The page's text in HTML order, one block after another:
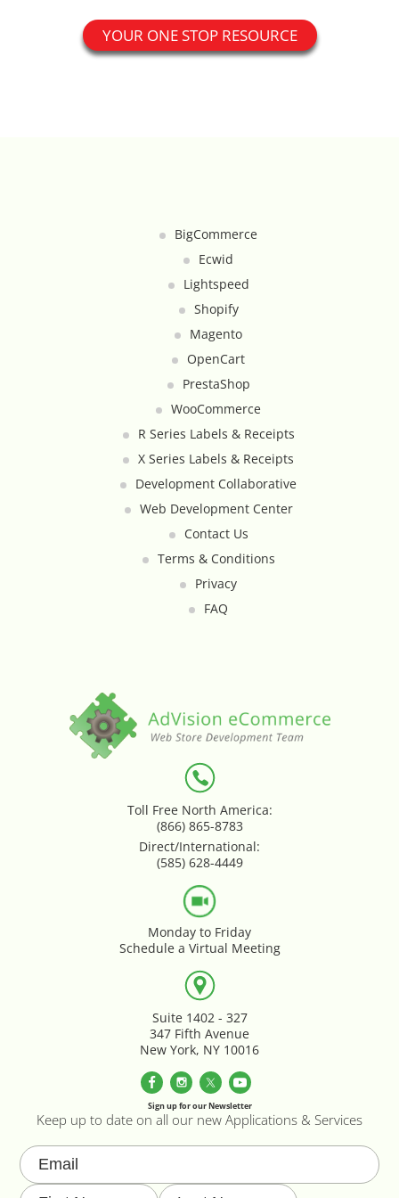
YOUR ONE STOP RESOURCE
BigCommerce
Ecwid
Lightspeed
Shopify
Magento
OpenCart
PrestaShop
WooCommerce
R Series Labels & Receipts
X Series Labels & Receipts
Development Collaborative
Web Development Center
Contact Us
Terms & Conditions
Privacy
FAQ
Toll Free North America:
(866) 865-8783
Direct/International:
(585) 628-4449
Monday to Friday
Schedule a Virtual Meeting
Suite 1402 - 327
347 Fifth Avenue
New York, NY 10016
Sign up for our Newsletter
Keep up to date on all our new Applications & Services
Catalog Cloner
Category Banners
Connecting Supplier Catalogues
Consent Management with Termly
Custom Shipping Integration
Data Bridge - Multi-Site Data
Fraud Alert Integration - ClearSale
Google Product Feeds
Hover Content Display
Instagram Facebook Integration
Inventory Count by CSV Upload
Live Chat Integration
Local Delivery By Zip Code